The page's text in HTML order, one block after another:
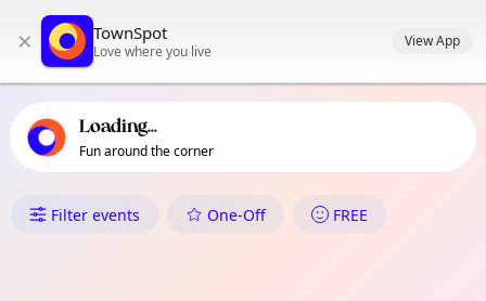
primary navigation
local events content
× TownSpot
Love where you live
View App
Loading...
Fun around the corner
What's On in West Norwood
Filter events One-Off FREE